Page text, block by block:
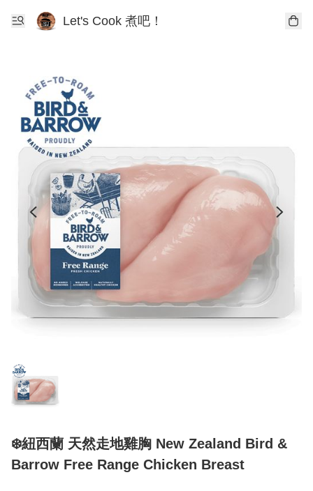
Let's Cook 煮吧！
❄️紐西蘭 天然走地雞胸 New Zealand Bird &
Barrow Free Range Chicken Breast